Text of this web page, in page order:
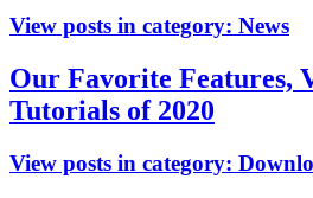
View posts in category: News
Our Favorite Features,
Tutorials of 2020
View posts in category: